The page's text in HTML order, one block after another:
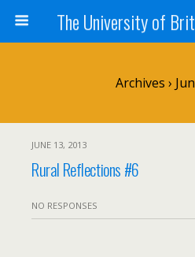
Archives ›
JUNE 13, 2013
Rural Reflections #6
NO RESPONSES